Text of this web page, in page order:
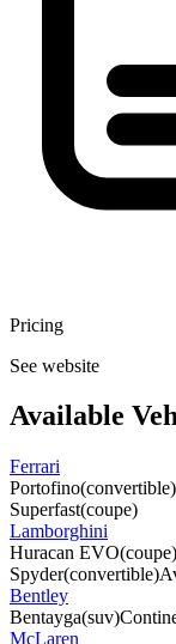
Pricing
See website
Available
Ferrari
Portofino(convertible)
Superfast(coupe)
Lamborghini
Huracan EVO(coupe)
Spyder(convertible)
Bentley
Bentayga(suv)
McLaren